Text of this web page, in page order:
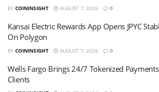
BY COININSIGHT AUGUST 7, 2026 0
Kansai Electric Rewards App Opens JPYC
On Polygon
BY COININSIGHT AUGUST 7, 2026 0
Wells Fargo Brings 24/7 Tokenized
Clients